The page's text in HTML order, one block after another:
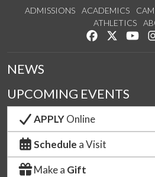
ADMISSIONS ACADEMICS
ATHLETICS
Like us on
Follow
NEWS
UPCOMING EVENTS
APPLYOnline
Schedule a Visit
Make a Gift